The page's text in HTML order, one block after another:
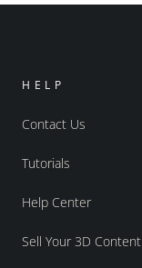
HELP
Contact Us
Tutorials
Help Center
Sell Your 3D Content